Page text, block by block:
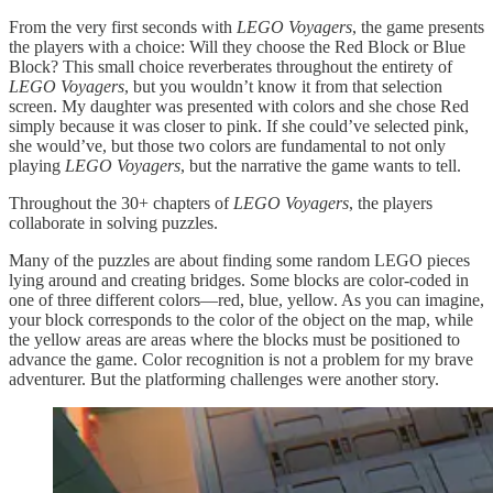
From the very first seconds with LEGO Voyagers, the game presents
the players with a choice: Will they choose the Red Block or Blue
Block? This small choice reverberates throughout the entirety of
LEGO Voyagers, but you wouldn’t know it from that selection
screen. My daughter was presented with colors and she chose Red
simply because it was closer to pink. If she could’ve selected pink,
she would’ve, but those two colors are fundamental to not only
playing LEGO Voyagers, but the narrative the game wants to tell.
Throughout the 30+ chapters of LEGO Voyagers, the players
collaborate in solving puzzles.
Many of the puzzles are about finding some random LEGO pieces
lying around and creating bridges. Some blocks are color-coded in
one of three different colors—red, blue, yellow. As you can imagine,
your block corresponds to the color of the object on the map, while
the yellow areas are areas where the blocks must be positioned to
advance the game. Color recognition is not a problem for my brave
adventurer. But the platforming challenges were another story.